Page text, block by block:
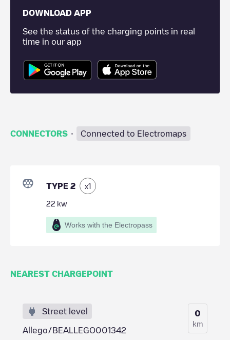
DOWNLOAD APP
See the status of the charging points in real
time in our app
CONNECTORS · Connected to Electromaps
TYPE 2 x1
22 kw
Works with the Electropass
NEAREST CHARGEPOINT
Street level
Allego/BEALLEGO001342
0
km